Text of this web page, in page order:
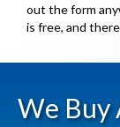
out the form
is free, and
We Buy